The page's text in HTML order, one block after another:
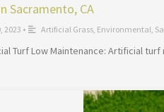
Sacramento, CA
2023 • Artificial Grass, Environmental,
Turf Low Maintenance: Artificial